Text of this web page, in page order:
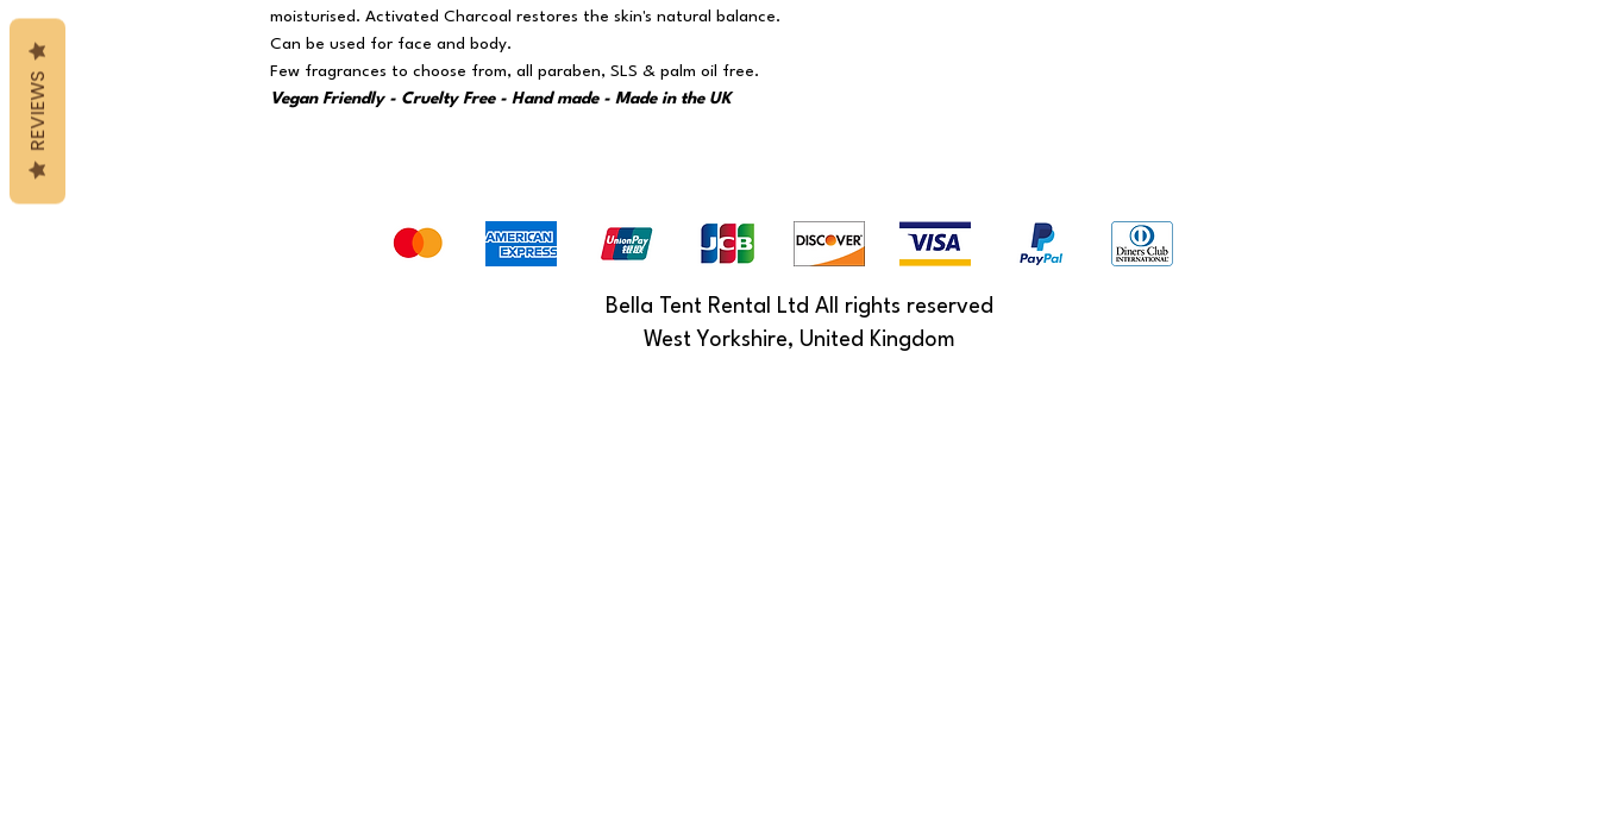
moisturised. Activated Charcoal restores the skin's natural balance.
Can be used for face and body.
Few fragrances to choose from, all paraben, SLS & palm oil free.
Vegan Friendly - Cruelty Free - Hand made - Made in the UK
Bella Tent Rental Ltd All rights reserved
West Yorkshire, United Kingdom
REVIEWS